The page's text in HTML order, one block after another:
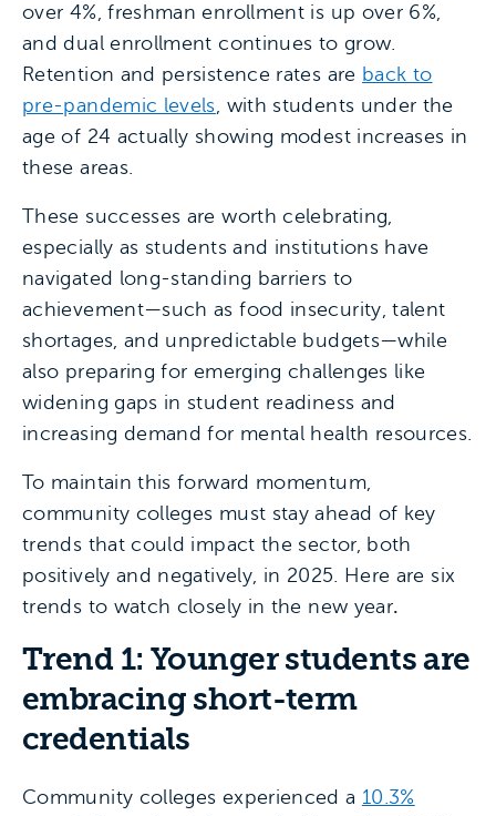
over 4%, freshman enrollment is up over 6%,
and dual enrollment continues to grow.
Retention and persistence rates are back to
pre-pandemic levels, with students under the
age of 24 actually showing modest increases in
these areas.
These successes are worth celebrating,
especially as students and institutions have
navigated long-standing barriers to
achievement—such as food insecurity, talent
shortages, and unpredictable budgets—while
also preparing for emerging challenges like
widening gaps in student readiness and
increasing demand for mental health resources.
To maintain this forward momentum,
community colleges must stay ahead of key
trends that could impact the sector, both
positively and negatively, in 2025. Here are six
trends to watch closely in the new year.
Trend 1: Younger students are
embracing short-term
credentials
Community colleges experienced a 10.3%